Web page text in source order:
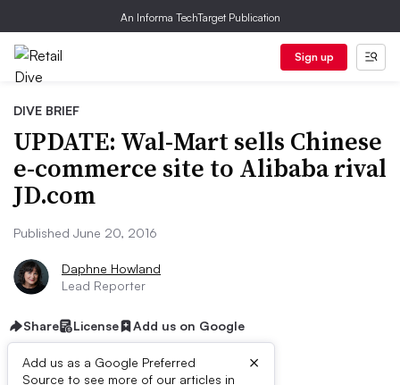
An Informa TechTarget Publication
Sign up
DIVE BRIEF
UPDATE: Wal-Mart sells Chinese
e-commerce site to Alibaba rival
JD.com
Published June 20, 2016
Daphne Howland
Lead Reporter
Share License Add us on Google
Add us as a Google Preferred
Source to see more of our articles in
×